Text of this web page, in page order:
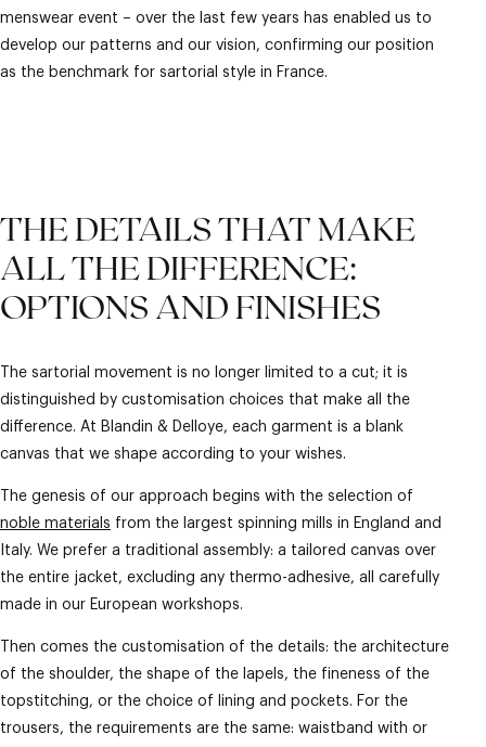
menswear event – over the last few years has enabled us to
develop our patterns and our vision, confirming our position
as the benchmark for sartorial style in France.
THE DETAILS THAT MAKE
ALL THE DIFFERENCE:
OPTIONS AND FINISHES
The sartorial movement is no longer limited to a cut; it is
distinguished by customisation choices that make all the
difference. At Blandin & Delloye, each garment is a blank
canvas that we shape according to your wishes.
The genesis of our approach begins with the selection of
noble materials from the largest spinning mills in England and
Italy. We prefer a traditional assembly: a tailored canvas over
the entire jacket, excluding any thermo-adhesive, all carefully
made in our European workshops.
Then comes the customisation of the details: the architecture
of the shoulder, the shape of the lapels, the fineness of the
topstitching, or the choice of lining and pockets. For the
trousers, the requirements are the same: waistband with or